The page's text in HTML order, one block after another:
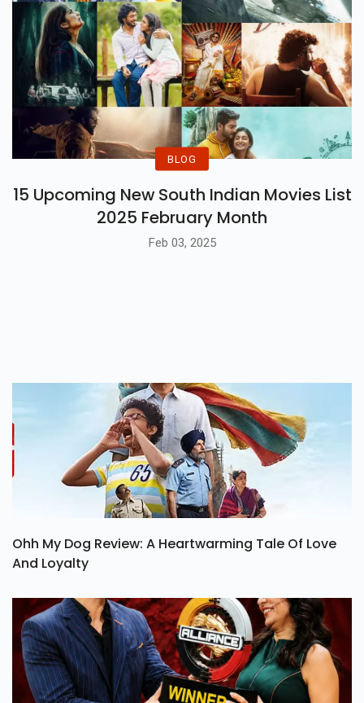
BLOG
15 Upcoming New South Indian Movies List
2025 February Month
Feb 03, 2025
Ohh My Dog Review: A Heartwarming Tale Of Love
And Loyalty